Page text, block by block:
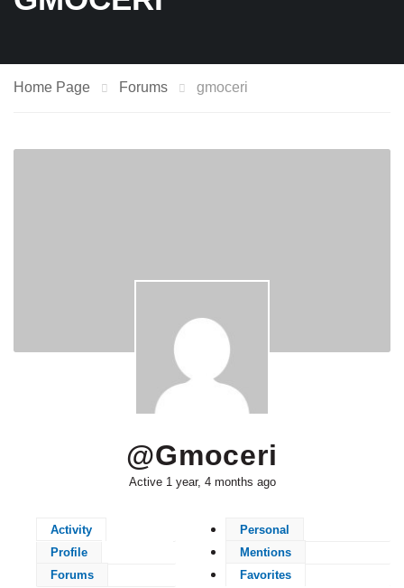
Home Page Forums gmoceri
@gmoceri
Active 1 year, 4 months ago
Activity
Profile
Forums
Personal
Mentions
Favorites